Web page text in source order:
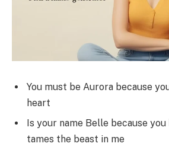
You must be Aurora because
heart
Is your name Belle because
tames the beast in me